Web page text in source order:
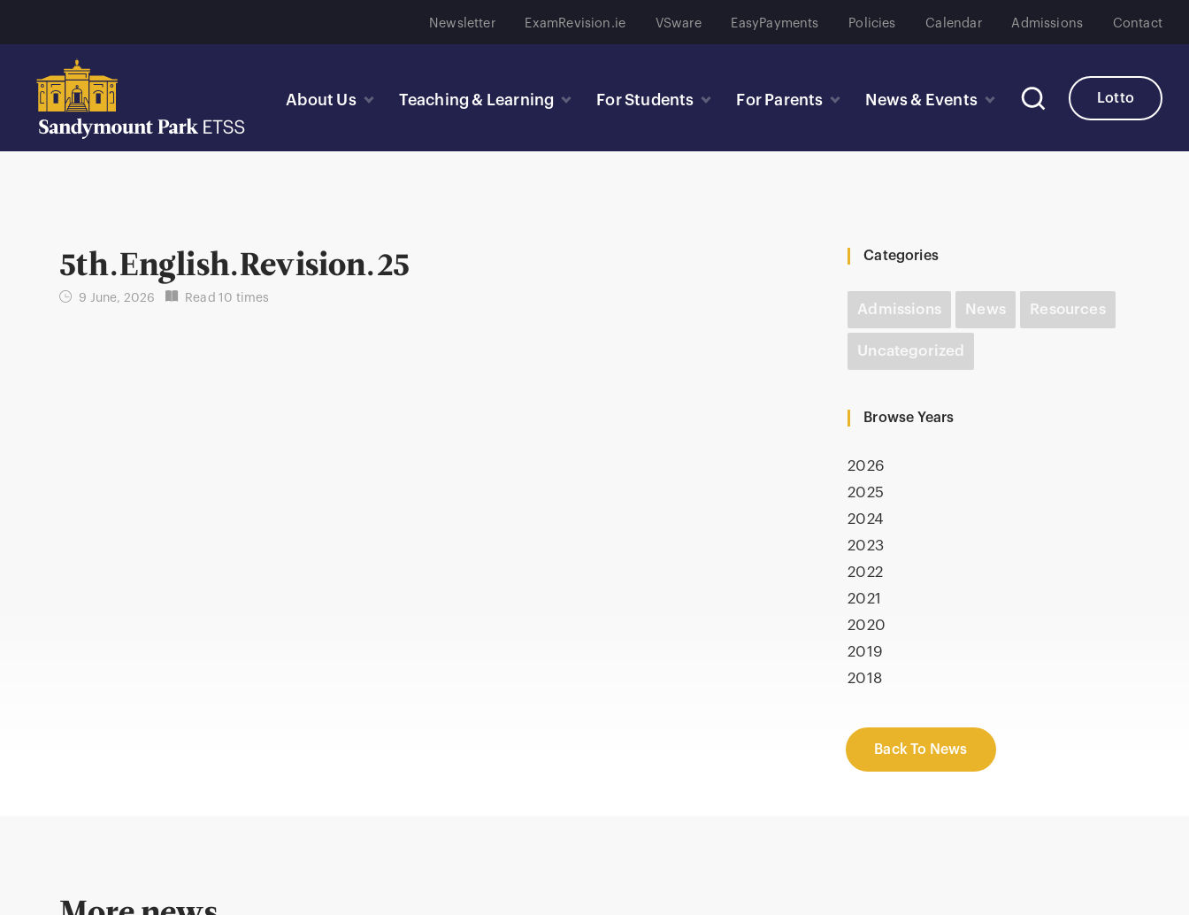
Newsletter ExamRevision.ie VSware EasyPayments Policies Calendar Admissions Contact
About Us Teaching & Learning For Students For Parents News & Events Lotto
5th.English.Revision.25
9 June, 2026 Read 10 times
Categories
Admissions News Resources
Uncategorized
Browse Years
2026
2025
2024
2023
2022
2021
2020
2019
2018
Back To News